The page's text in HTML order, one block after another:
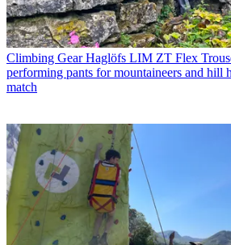
Climbing Gear Haglöfs LIM ZT Flex
performing pants for mountaineers and hill
match